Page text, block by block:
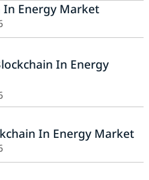
In Energy Market
In Energy
In Energy Market